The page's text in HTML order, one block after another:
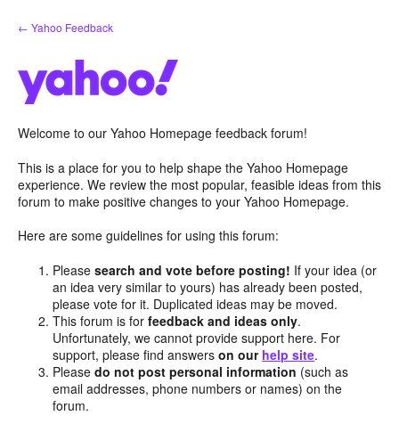
Skip
to
← Yahoo Feedback
Welcome to our Yahoo Homepage feedback forum!
This is a place for you to help shape the Yahoo Homepage
experience. We review the most popular, feasible ideas from this
forum to make positive changes to your Yahoo Homepage.
Here are some guidelines for using this forum:
Pleasesearch and vote before posting! If your idea (or
an idea very similar to yours) has already been posted,
please vote for it. Duplicated ideas may be moved.
This forum is forfeedback and ideas only.
Unfortunately, we cannot provide support here. For
support, please find answerson our help site.
Pleasedo not post personal information (such as
email addresses, phone numbers or names) on the
forum.